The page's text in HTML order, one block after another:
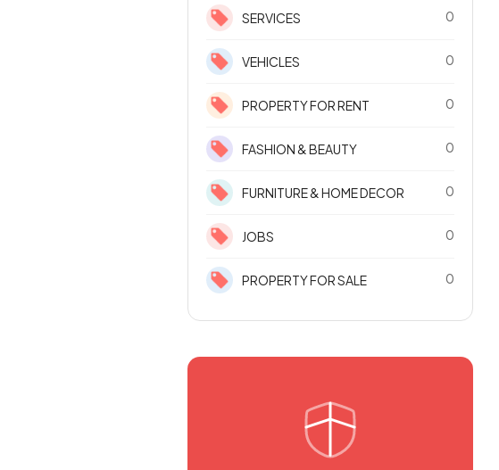
SERVICES 0
VEHICLES 0
PROPERTY FOR RENT 0
FASHION & BEAUTY 0
FURNITURE & HOME DECOR 0
JOBS 0
PROPERTY FOR SALE 0